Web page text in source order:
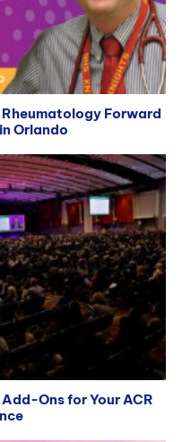
Forward
Orlando
Ons for Your ACR